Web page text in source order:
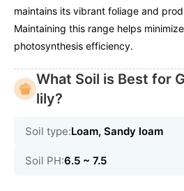
maintains its vibrant foliage and
Maintaining this range helps
photosynthesis efficiency.
What Soil is Best for
lily?
Soil type:Loam, Sandy loam
Soil PH:6.5 ~ 7.5